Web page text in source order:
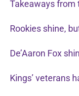
Takeaways from
Rookies shine,
De’Aaron Fox
Kings’ veterans